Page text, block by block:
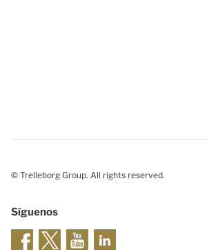
© Trelleborg Group. All rights reserved.
Síguenos